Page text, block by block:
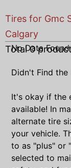
Tires for Gmc
Calgary
Total0
No Data Found
Didn't Find the
It's okay if the
available! In
alternate tire
your vehicle.
to as "plus" or
selected to